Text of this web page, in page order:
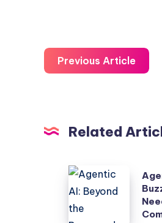
Previous Article
Related
Agentic
AI:
Beyond